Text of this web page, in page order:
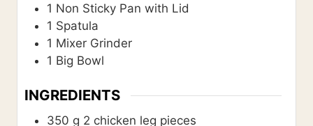
1 Non Sticky Pan with Lid
1 Spatula
1 Mixer Grinder
1 Big Bowl
INGREDIENTS
350 g 2 chicken leg pieces